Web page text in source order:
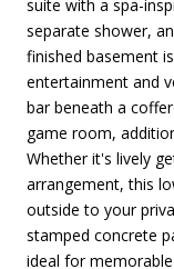
suite with a spa-
separate shower,
finished basement
entertainment and
bar beneath a
game room,
Whether it's lively
arrangement, this
outside to your
stamped concrete
ideal for